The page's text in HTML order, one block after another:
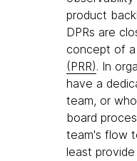
product
DPRs are
concept of a
(PRR). In
have a
team, or
board
team's flow
least